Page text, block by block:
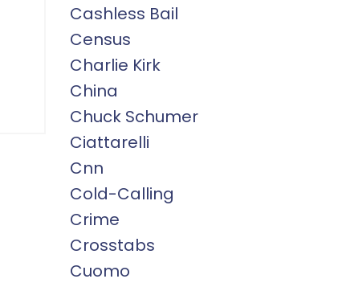
Cashless Bail
Census
Charlie Kirk
China
Chuck Schumer
Ciattarelli
Cnn
Cold-Calling
Crime
Crosstabs
Cuomo